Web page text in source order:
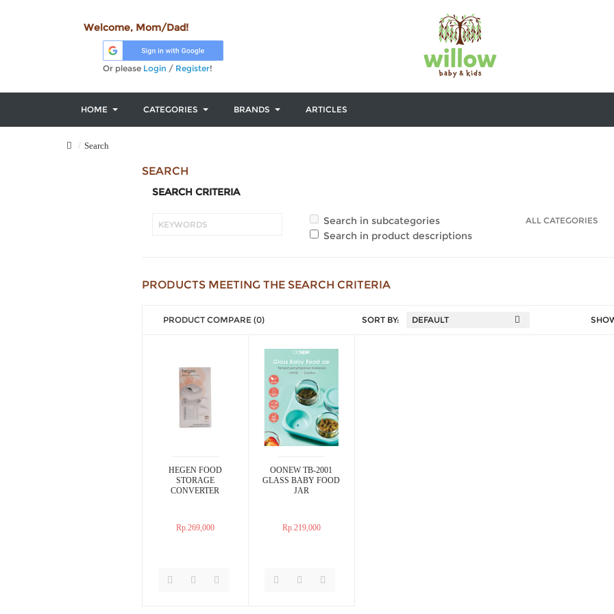
Welcome, Mom/Dad!
Or please Login / Register!
HOME CATEGORIES BRANDS ARTICLES
Search
SEARCH
SEARCH CRITERIA
Search in subcategories
Search in product descriptions
PRODUCTS MEETING THE SEARCH CRITERIA
PRODUCT COMPARE (0) SORT BY:
HEGEN FOOD
STORAGE
CONVERTER
Rp.269,000
OONEW TB-2001
GLASS BABY FOOD
JAR
Rp.219,000